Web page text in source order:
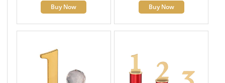
Buy Now Buy Now